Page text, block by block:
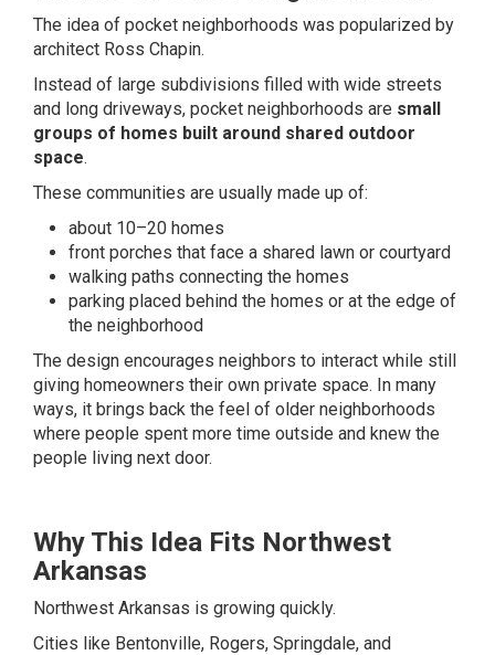
The idea of pocket neighborhoods was popularized by
architect Ross Chapin.
Instead of large subdivisions filled with wide streets
and long driveways, pocket neighborhoods are small
groups of homes built around shared outdoor
space.
These communities are usually made up of:
about 10–20 homes
front porches that face a shared lawn or courtyard
walking paths connecting the homes
parking placed behind the homes or at the edge of
the neighborhood
The design encourages neighbors to interact while still
giving homeowners their own private space. In many
ways, it brings back the feel of older neighborhoods
where people spent more time outside and knew the
people living next door.
Why This Idea Fits Northwest
Arkansas
Northwest Arkansas is growing quickly.
Cities like Bentonville, Rogers, Springdale, and